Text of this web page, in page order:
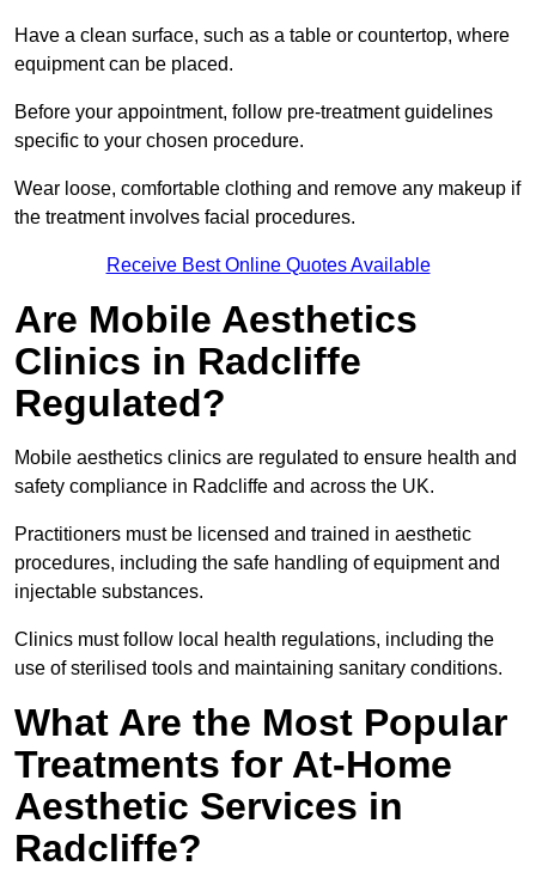
Have a clean surface, such as a table or countertop, where
equipment can be placed.
Before your appointment, follow pre-treatment guidelines
specific to your chosen procedure.
Wear loose, comfortable clothing and remove any makeup if
the treatment involves facial procedures.
Receive Best Online Quotes Available
Are Mobile Aesthetics
Clinics in Radcliffe
Regulated?
Mobile aesthetics clinics are regulated to ensure health and
safety compliance in Radcliffe and across the UK.
Practitioners must be licensed and trained in aesthetic
procedures, including the safe handling of equipment and
injectable substances.
Clinics must follow local health regulations, including the
use of sterilised tools and maintaining sanitary conditions.
What Are the Most Popular
Treatments for At-Home
Aesthetic Services in
Radcliffe?